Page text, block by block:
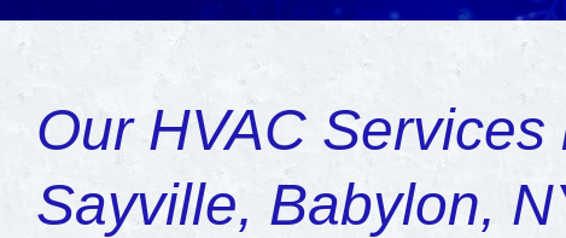
Our HVAC
Sayville, Babylon,